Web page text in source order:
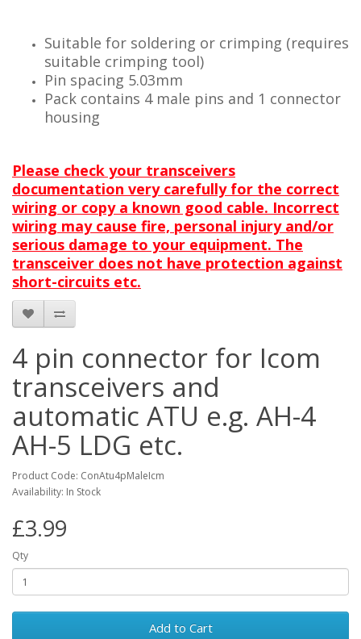
Suitable for soldering or crimping (requires
suitable crimping tool)
Pin spacing 5.03mm
Pack contains 4 male pins and 1 connector
housing
Please check your transceivers
documentation very carefully for the correct
wiring or copy a known good cable. Incorrect
wiring may cause fire, personal injury and/or
serious damage to your equipment. The
transceiver does not have protection against
short-circuits etc.
4 pin connector for Icom
transceivers and
automatic ATU e.g. AH-4
AH-5 LDG etc.
Product Code: ConAtu4pMaleIcm
Availability: In Stock
£3.99
Qty
Add to Cart